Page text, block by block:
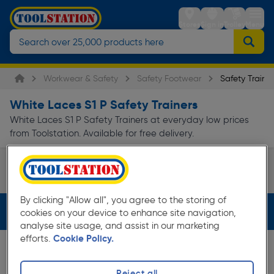
StoresSign inTrolleyMenu
Workwear & Safety Safety Footwear Safety
White Laces S1 P Safety Trainers
White Laces S1 P Safety Trainers at everyday low prices
from Toolstation. Available for free delivery.
Skechers Safety Trainers
Page 1 of Infinity
Filters (3)
By clicking "Allow all", you agree to the storing of
cookies on your device to enhance site navigation,
analyse site usage, and assist in our marketing
efforts. Cookie Policy.